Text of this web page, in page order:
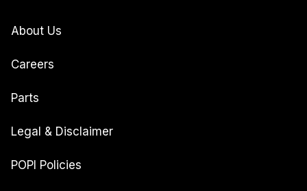
About Us
Careers
Parts
Legal & Disclaimer
POPI Policies